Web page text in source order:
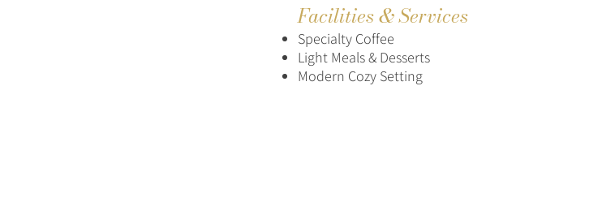
Facilities & Services
Specialty Coffee
Light Meals & Desserts
Modern Cozy Setting